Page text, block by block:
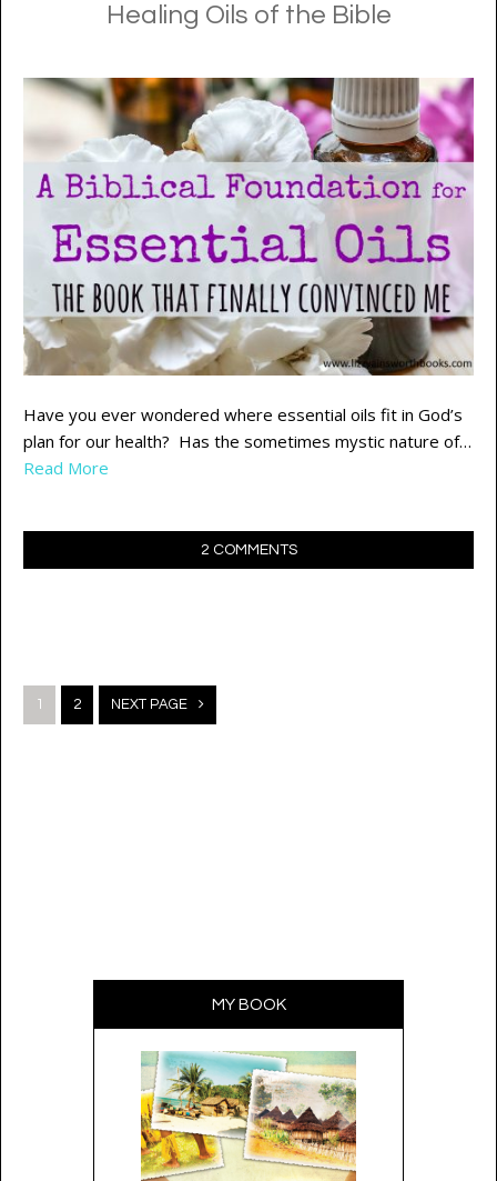
Healing Oils of the Bible
Have you ever wondered where essential oils fit in God’s
plan for our health? Has the sometimes mystic nature of…
Read More
2 COMMENTS
Posts
navigation
1 2 NEXT PAGE
MY BOOK